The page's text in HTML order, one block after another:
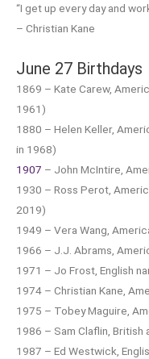
“I get up every day and
– Christian Kane
June 27 Birthdays
1869 – Kate Carew,
1961)
1880 – Helen Keller,
in 1968)
1907 – John McIntire,
1930 – Ross Perot,
2019)
1949 – Vera Wang,
1966 – J.J. Abrams,
1971 – Jo Frost, English
1974 – Christian Kane,
1975 – Tobey Maguire,
1986 – Sam Claflin, British
1987 – Ed Westwick,